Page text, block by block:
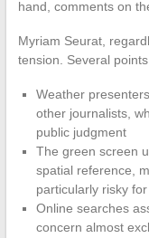
hand, comments on
Myriam Seurat,
tension. Several
Weather
other journalists,
public judgment
The green screen
spatial reference,
particularly risky
Online searches
concern almost